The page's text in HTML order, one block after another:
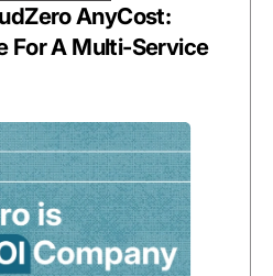
AnyCost:
For A Multi-Service